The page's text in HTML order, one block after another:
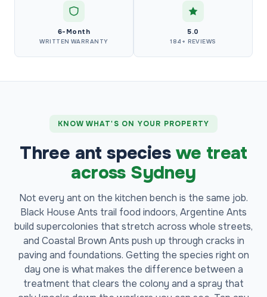
6-Month
WRITTEN WARRANTY
5.0
184+ REVIEWS
KNOW WHAT'S ON YOUR PROPERTY
Three ant species we treat
across Sydney
Not every ant on the kitchen bench is the same job.
Black House Ants trail food indoors, Argentine Ants
build supercolonies that stretch across whole streets,
and Coastal Brown Ants push up through cracks in
paving and foundations. Getting the species right on
day one is what makes the difference between a
treatment that clears the colony and a spray that